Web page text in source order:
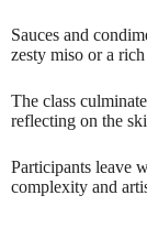
Sauces and
zesty miso or a
The class
reflecting on the
Participants leave
complexity and